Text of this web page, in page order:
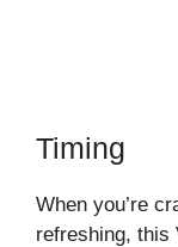
Timing
When you’re
refreshing, this